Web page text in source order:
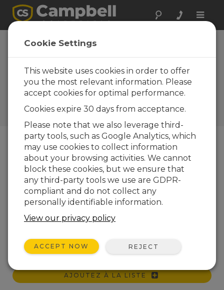
Toggle
Systèmes
d'exploitation |
Datalogger
Systèmes d'exploitation et
compilateurs pour les
centrales d'acquisition de
Téléchargement du Menu
Voulez-vous un accès instantané aux
téléchargements? Log Inou Enregistrez-
vous
compilateurs pour les centrales de mesure
CR1000X(e) OS 8.5.1
AJOUTEZ À LA LISTE
Cookie Settings
This website uses cookies in order to offer
you the most relevant information. Please
accept cookies for optimal performance.
Cookies expire 30 days from acceptance.
Please note that we also leverage third-
party tools, such as Google Analytics, which
may use cookies to collect information
about your browsing activities. We cannot
block these cookies, but we ensure that
any third-party tools we use are GDPR-
compliant and do not collect any
personally identifiable information.
View our privacy policy
ACCEPT NOW REJECT